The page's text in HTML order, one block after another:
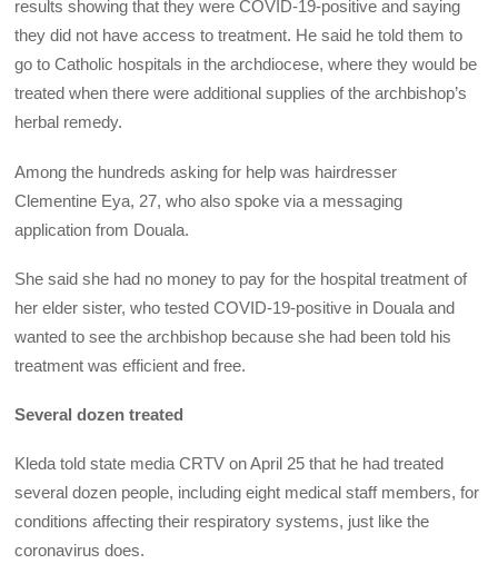
results showing that they were COVID-19-positive and saying
they did not have access to treatment. He said he told them to
go to Catholic hospitals in the archdiocese, where they would be
treated when there were additional supplies of the archbishop’s
herbal remedy.
Among the hundreds asking for help was hairdresser
Clementine Eya, 27, who also spoke via a messaging
application from Douala.
She said she had no money to pay for the hospital treatment of
her elder sister, who tested COVID-19-positive in Douala and
wanted to see the archbishop because she had been told his
treatment was efficient and free.
Several dozen treated
Kleda told state media CRTV on April 25 that he had treated
several dozen people, including eight medical staff members, for
conditions affecting their respiratory systems, just like the
coronavirus does.